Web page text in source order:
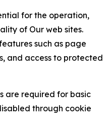
for the operation,
of Our web sites.
such as page
and access to protected
are required for basic
through cookie